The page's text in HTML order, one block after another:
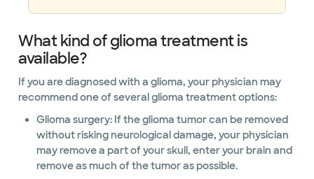
What kind of glioma treatment is
available?
If you are diagnosed with a glioma, your physician may
recommend one of several glioma treatment options:
Glioma surgery: If the glioma tumor can be removed
without risking neurological damage, your physician
may remove a part of your skull, enter your brain and
remove as much of the tumor as possible.